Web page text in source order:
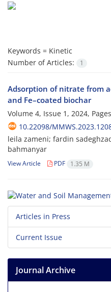
Keywords = Kinetic
Number of Articles:
1
Adsorption of nitrate from
and Fe–coated biochar
Volume 4, Issue 1, 2024, Pages
10.22098/
leila zameni; fardin
bahmanyar
View Article PDF 1.35 M
Articles in Press
Current Issue
Journal Archive